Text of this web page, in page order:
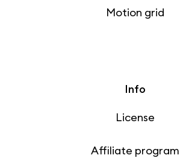
Motion grid
Info
License
Affiliate program